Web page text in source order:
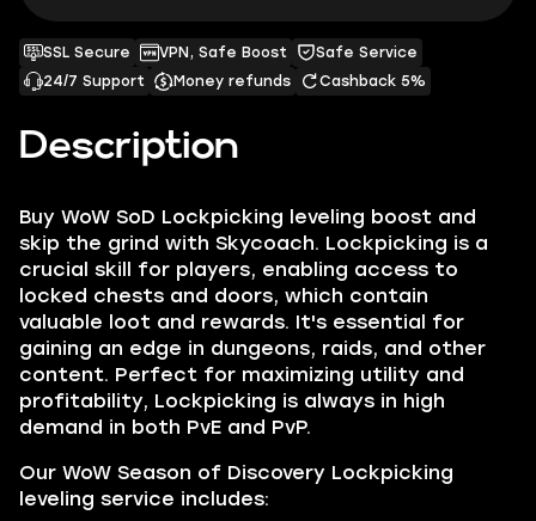
Description
Buy WoW SoD Lockpicking leveling boost and
skip the grind with Skycoach. Lockpicking is a
crucial skill for players, enabling access to
locked chests and doors, which contain
valuable loot and rewards. It's essential for
gaining an edge in dungeons, raids, and other
content. Perfect for maximizing utility and
profitability, Lockpicking is always in high
demand in both PvE and PvP.
Our WoW Season of Discovery Lockpicking
leveling service includes:
SSL Secure VPN, Safe Boost
Safe Service
24/7 Support
Money refunds Cashback 5%